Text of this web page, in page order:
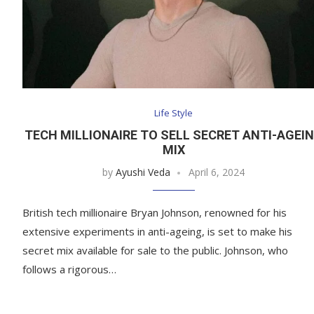
Life Style
TECH MILLIONAIRE TO SELL SECRET ANTI-
MIX
byAyushi Veda April 6, 2024
British tech millionaire Bryan Johnson, renowned for his
extensive experiments in anti-ageing, is set to make his
secret mix available for sale to the public. Johnson, who
follows a rigorous…